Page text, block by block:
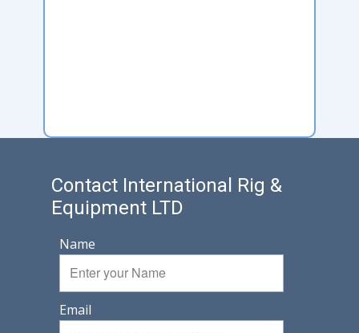
Contact International Rig &
Equipment LTD
Name
Email